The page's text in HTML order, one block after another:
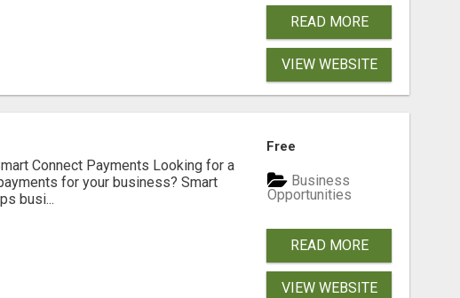
READ MORE
VIEW WEBSITE
Connect Payments Looking for a
for your business? Smart
busi...
Free
Business
Opportunities
READ MORE
VIEW WEBSITE